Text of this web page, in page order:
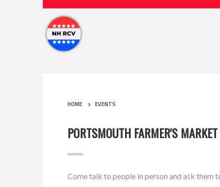
HOME EVENTS
PORTSMOUTH FARMER'S
Come talk to people in person and ask